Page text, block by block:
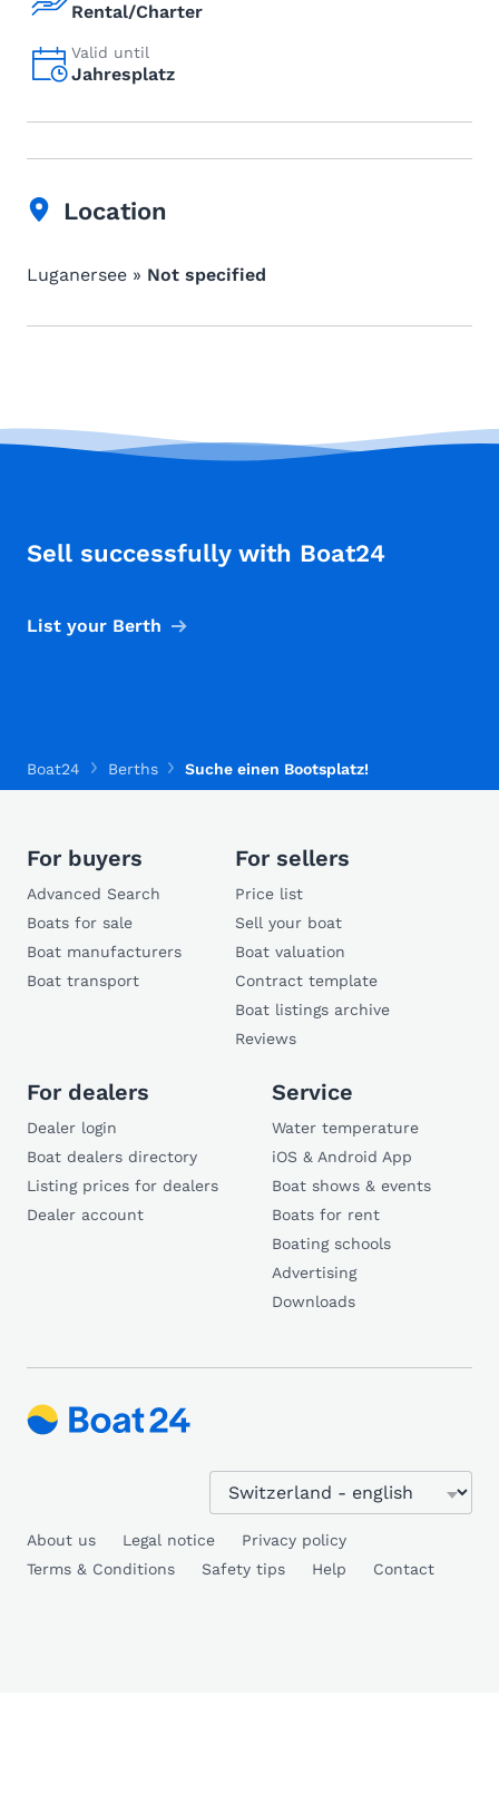
Rental/Charter
Valid until
Jahresplatz
Location
Luganersee » Not specified
Sell successfully with Boat24
List your Berth
Boat24 Berths Suche einen Bootsplatz!
For buyers
Advanced Search
Boats for sale
Boat manufacturers
Boat transport
For sellers
Price list
Sell your boat
Boat valuation
Contract template
Boat listings archive
Reviews
For dealers
Dealer login
Boat dealers directory
Listing prices for dealers
Dealer account
Service
Water temperature
iOS & Android App
Boat shows & events
Boats for rent
Boating schools
Advertising
Downloads
About us Legal notice
Privacy policy
Terms & Conditions
Safety tips Help Contact